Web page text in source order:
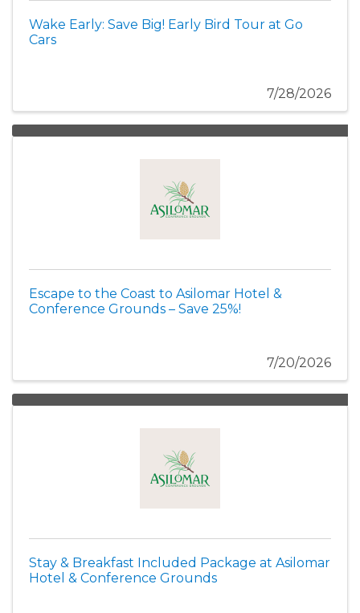
Wake Early: Save Big! Early Bird Tour at Go
Cars
7/28/2026
Escape to the Coast to Asilomar Hotel &
Conference Grounds – Save 25%!
7/20/2026
Stay & Breakfast Included Package at Asilomar
Hotel & Conference Grounds